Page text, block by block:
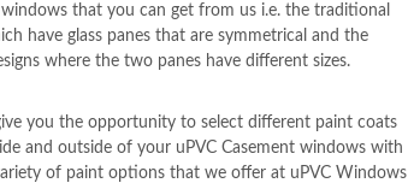
that you can get from us i.e. the traditional
have glass panes that are symmetrical and the
where the two panes have different sizes.
you the opportunity to select different paint coats
and outside of your uPVC Casement windows with
of paint options that we offer at uPVC Windows